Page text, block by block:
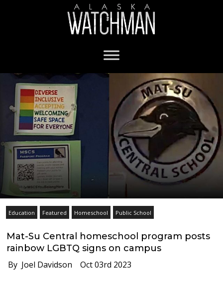
Education Featured Homeschool Public School
Mat-Su Central homeschool program posts
rainbow LGBTQ signs on campus
By Joel Davidson Oct 03rd 2023